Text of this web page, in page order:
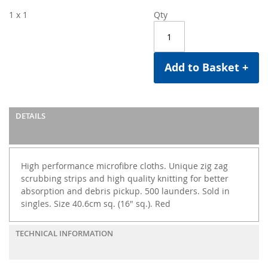
Qty
Add to Basket +
1 x 1
DETAILS
High performance microfibre cloths. Unique zig zag
scrubbing strips and high quality knitting for better
absorption and debris pickup. 500 launders. Sold in
singles. Size 40.6cm sq. (16" sq.). Red
TECHNICAL INFORMATION